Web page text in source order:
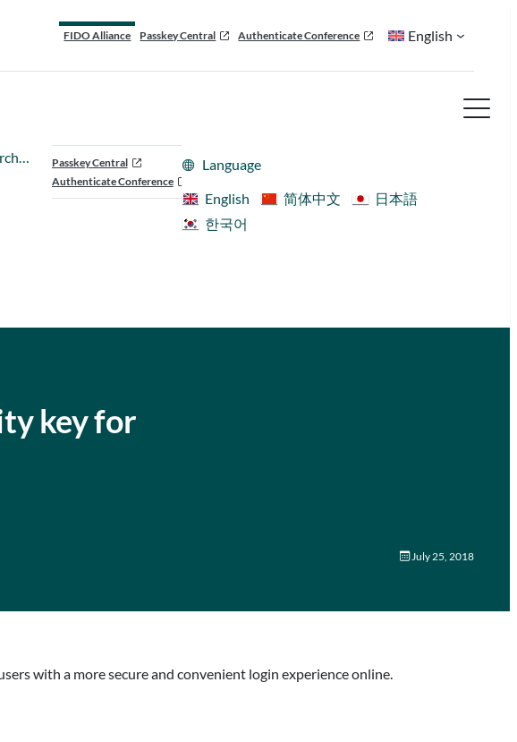
FIDO Alliance Passkey Central Authenticate Conference English
Passkey Central
Authenticate Conference
Language
English
简体中文
日本語
한국어
key for
July 25, 2018
with a more secure and convenient login experience online.